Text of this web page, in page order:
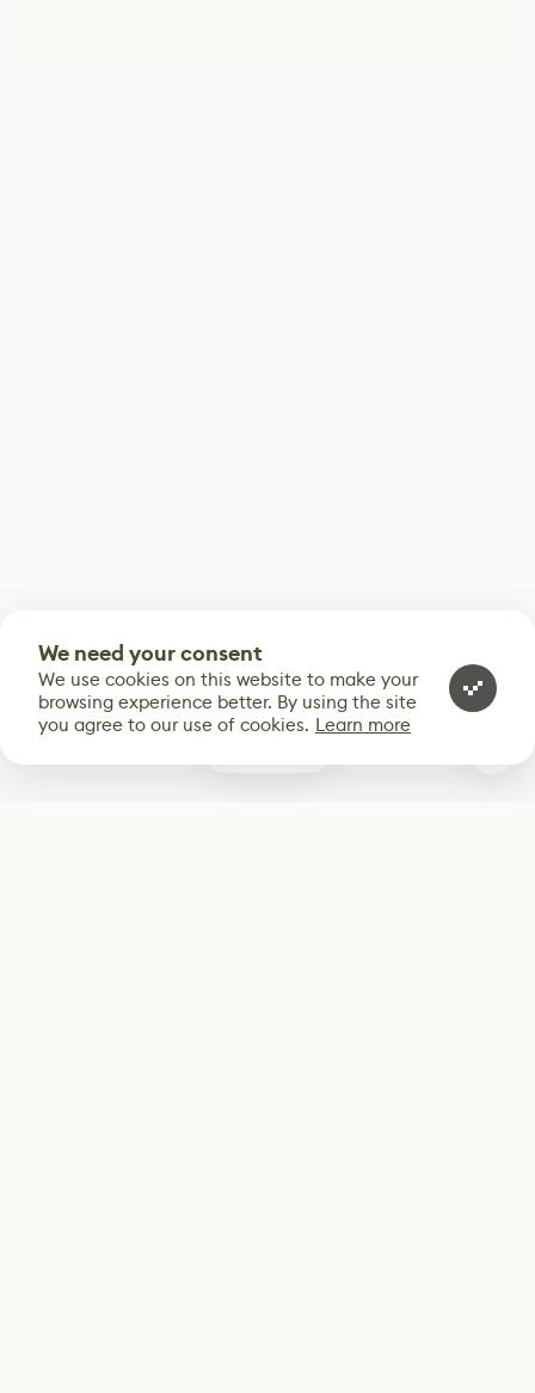
We need your consent
We use cookies on this website to make your
browsing experience better. By using the site
you agree to our use of cookies. Learn more